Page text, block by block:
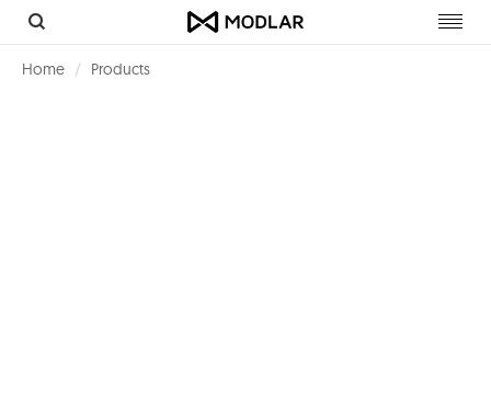
Home Products